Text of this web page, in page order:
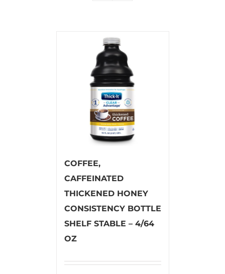
COFFEE,
CAFFEINATED
THICKENED HONEY
CONSISTENCY BOTTLE
SHELF STABLE – 4/64
OZ